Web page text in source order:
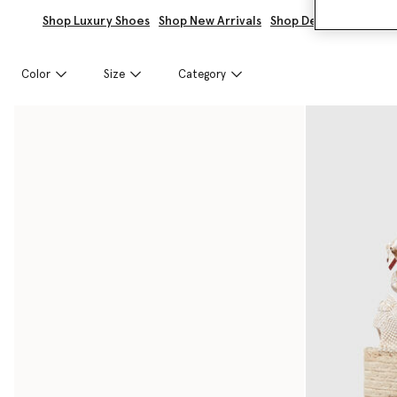
Shop Luxury Shoes Shop New Arrivals Shop Designer
Color Size Category